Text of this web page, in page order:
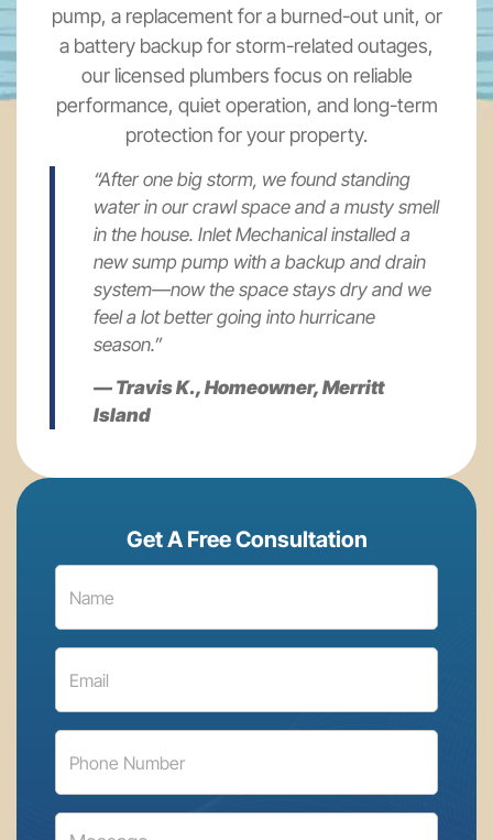
pump, a replacement for a burned-out unit, or
a battery backup for storm-related outages,
our licensed plumbers focus on reliable
performance, quiet operation, and long-term
protection for your property.
“After one big storm, we found standing
water in our crawl space and a musty smell
in the house. Inlet Mechanical installed a
new sump pump with a backup and drain
system—now the space stays dry and we
feel a lot better going into hurricane
season.”
— Travis K., Homeowner, Merritt
Island
Get A Free Consultation